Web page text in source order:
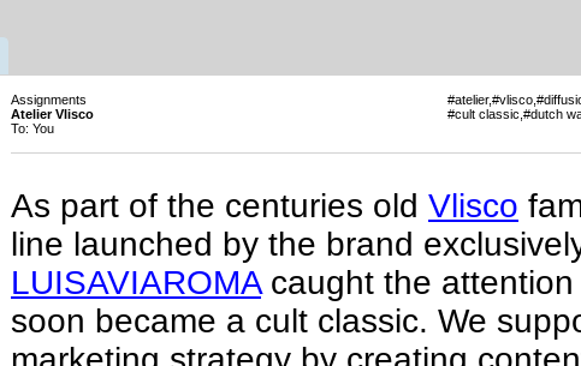
Assignments
Atelier Vlisco
To: You
#atelier #vlisco
#cult classic #dutch
As part of the centuries old Vlisco
line launched by the brand
LUISAVIAROMAcaught the attention
soon became a cult classic. We